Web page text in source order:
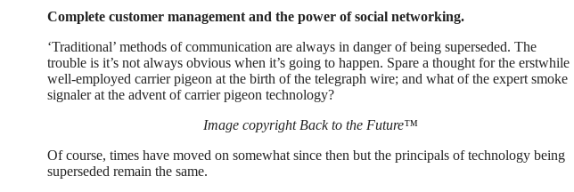
Complete customer management and the power of social networking.
‘Traditional’ methods of communication are always in danger of being superseded. The
trouble is it’s not always obvious when it’s going to happen. Spare a thought for the erstwhile
well-employed carrier pigeon at the birth of the telegraph wire; and what of the expert smoke
signaler at the advent of carrier pigeon technology?
Image copyright Back to the Future™
Of course, times have moved on somewhat since then but the principals of technology being
superseded remain the same.